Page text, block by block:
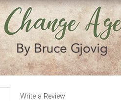
Write a Review